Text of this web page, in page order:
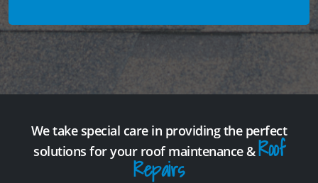
We take special care in providing the perfect
solutions for your roof maintenance &Roof
Repairs